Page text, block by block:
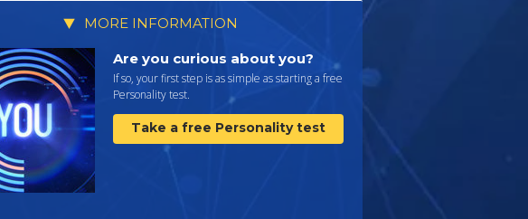
MORE INFORMATION
Are you curious about you?
If so, your first step is as simple as starting a free
Personality test.
Take a free Personality test